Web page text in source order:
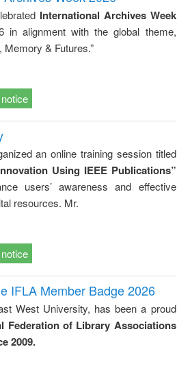
International Archives Week
in alignment with the global theme,
& Futures.”
notice
an online training session titled
Using IEEE Publications”
users’ awareness and effective
resources. Mr.
notice
IFLA Member Badge 2026
West University, has been a proud
Federation of Library Associations
2009.